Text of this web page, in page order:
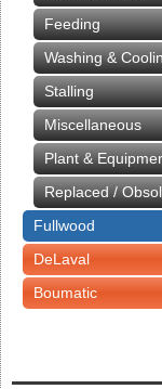
Feeding
Washing &
Stalling
Miscellaneous
Plant &
Replaced /
Fullwood
DeLaval
Boumatic